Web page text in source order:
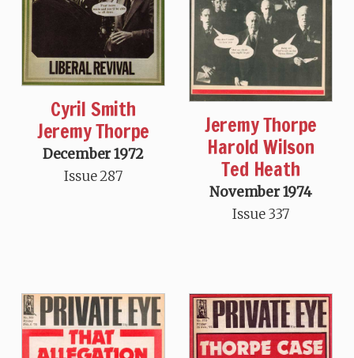
Cyril Smith
Jeremy Thorpe
December 1972
Issue 287
Jeremy Thorpe
Harold Wilson
Ted Heath
November 1974
Issue 337